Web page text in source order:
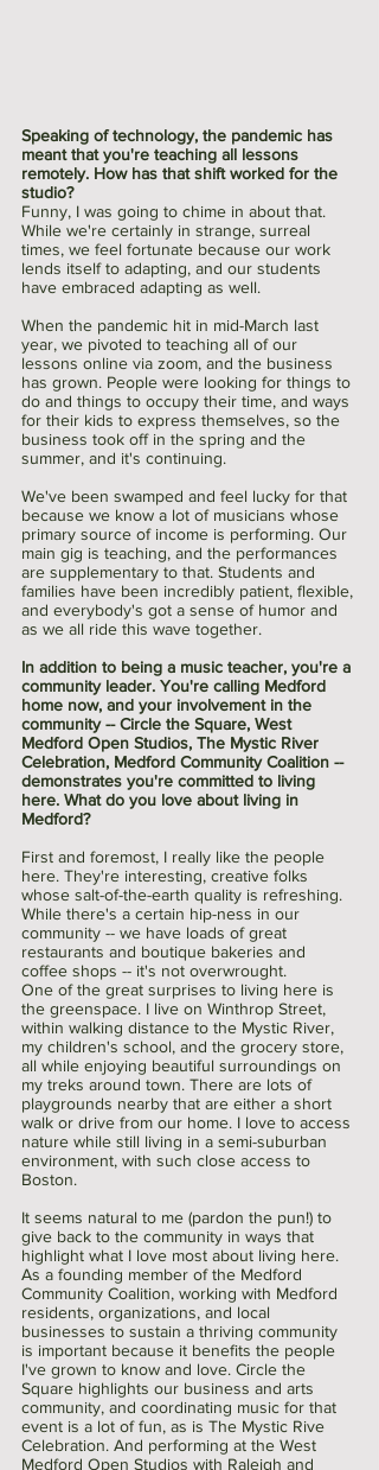
Speaking of technology, the pandemic has
meant that you're teaching all lessons
remotely. How has that shift worked for the
studio?
Funny, I was going to chime in about that.
While we're certainly in strange, surreal
times, we feel fortunate because our work
lends itself to adapting, and our students
have embraced adapting as well.
When the pandemic hit in mid-March last
year, we pivoted to teaching all of our
lessons online via zoom, and the business
has grown. People were looking for things to
do and things to occupy their time, and ways
for their kids to express themselves, so the
business took off in the spring and the
summer, and it's continuing.
We've been swamped and feel lucky for that
because we know a lot of musicians whose
primary source of income is performing. Our
main gig is teaching, and the performances
are supplementary to that. Students and
families have been incredibly patient, flexible,
and everybody's got a sense of humor and
as we all ride this wave together.
In addition to being a music teacher, you're a
community leader. You're calling Medford
home now, and your involvement in the
community -- Circle the Square, West
Medford Open Studios, The Mystic River
Celebration, Medford Community Coalition --
demonstrates you're committed to living
here. What do you love about living in
Medford?
First and foremost, I really like the people
here. They're interesting, creative folks
whose salt-of-the-earth quality is refreshing.
While there's a certain hip-ness in our
community -- we have loads of great
restaurants and boutique bakeries and
coffee shops -- it's not overwrought.
One of the great surprises to living here is
the greenspace. I live on Winthrop Street,
within walking distance to the Mystic River,
my children's school, and the grocery store,
all while enjoying beautiful surroundings on
my treks around town. There are lots of
playgrounds nearby that are either a short
walk or drive from our home. I love to access
nature while still living in a semi-suburban
environment, with such close access to
Boston.
It seems natural to me (pardon the pun!) to
give back to the community in ways that
highlight what I love most about living here.
As a founding member of the Medford
Community Coalition, working with Medford
residents, organizations, and local
businesses to sustain a thriving community
is important because it benefits the people
I've grown to know and love. Circle the
Square highlights our business and arts
community, and coordinating music for that
event is a lot of fun, as is The Mystic Rive
Celebration. And performing at the West
Medford Open Studios with Raleigh and